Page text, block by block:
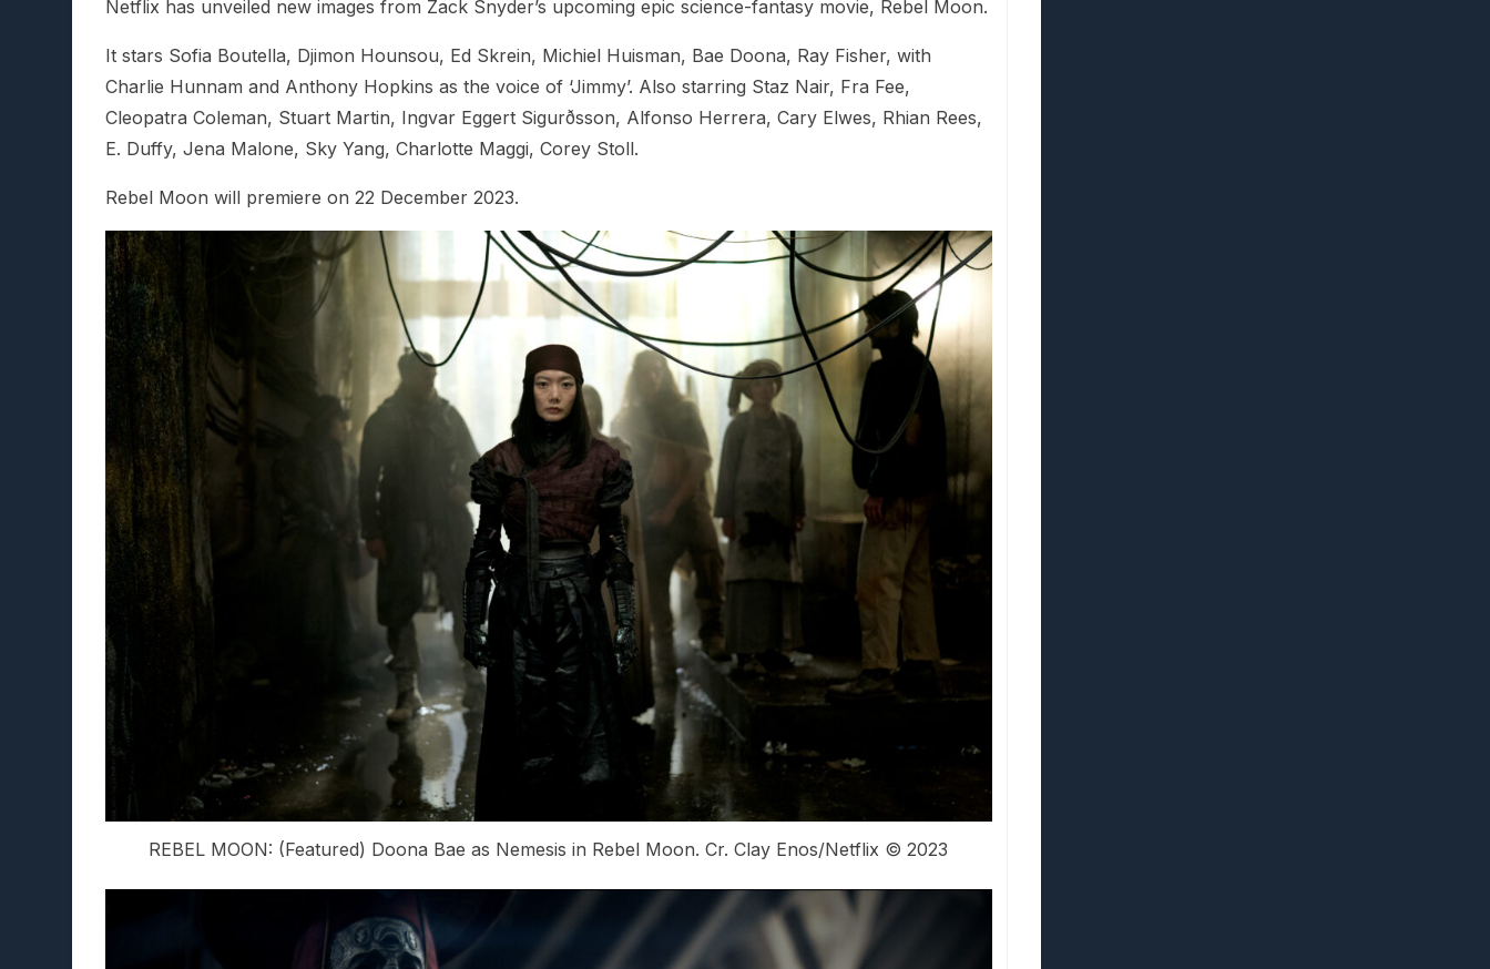
Netflix has unveiled new images from Zack Snyder’s upcoming epic science-fantasy movie, Rebel Moon.
It stars Sofia Boutella, Djimon Hounsou, Ed Skrein, Michiel Huisman, Bae Doona, Ray Fisher, with
Charlie Hunnam and Anthony Hopkins as the voice of ‘Jimmy’. Also starring Staz Nair, Fra Fee,
Cleopatra Coleman, Stuart Martin, Ingvar Eggert Sigurðsson, Alfonso Herrera, Cary Elwes, Rhian Rees,
E. Duffy, Jena Malone, Sky Yang, Charlotte Maggi, Corey Stoll.
Rebel Moon will premiere on 22 December 2023.
REBEL MOON: (Featured) Doona Bae as Nemesis in Rebel Moon. Cr. Clay Enos/Netflix © 2023